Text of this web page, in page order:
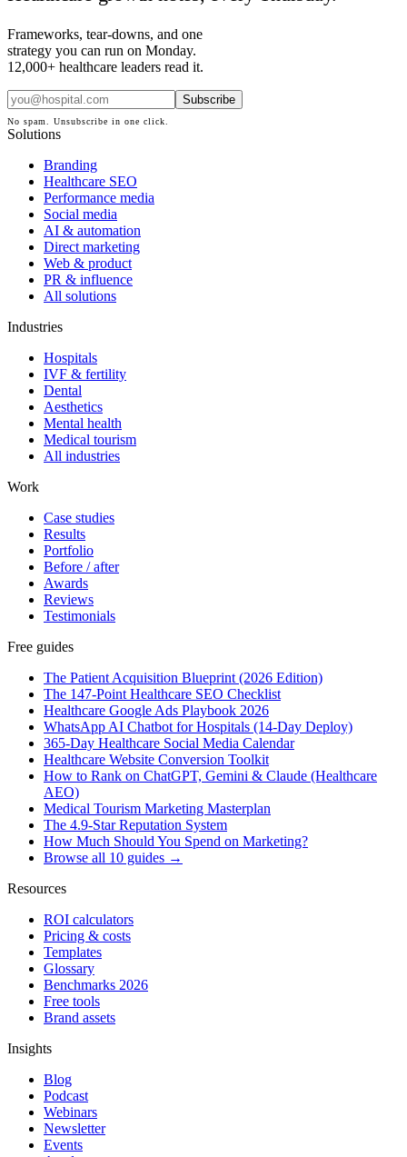
Frameworks, tear-downs, and one
strategy you can run on Monday.
12,000+ healthcare leaders read it.
Subscribe
No spam. Unsubscribe in one click.
Solutions
Branding
Healthcare SEO
Performance media
Social media
AI & automation
Direct marketing
Web & product
PR & influence
All solutions
Industries
Hospitals
IVF & fertility
Dental
Aesthetics
Mental health
Medical tourism
All industries
Work
Case studies
Results
Portfolio
Before / after
Awards
Reviews
Testimonials
Free guides
The Patient Acquisition Blueprint (2026 Edition)
The 147-Point Healthcare SEO Checklist
Healthcare Google Ads Playbook 2026
WhatsApp AI Chatbot for Hospitals (14-Day Deploy)
365-Day Healthcare Social Media Calendar
Healthcare Website Conversion Toolkit
How to Rank on ChatGPT, Gemini & Claude (Healthcare
AEO)
Medical Tourism Marketing Masterplan
The 4.9-Star Reputation System
How Much Should You Spend on Marketing?
Browse all 10 guides →
Resources
ROI calculators
Pricing & costs
Templates
Glossary
Benchmarks 2026
Free tools
Brand assets
Insights
Blog
Podcast
Webinars
Newsletter
Events